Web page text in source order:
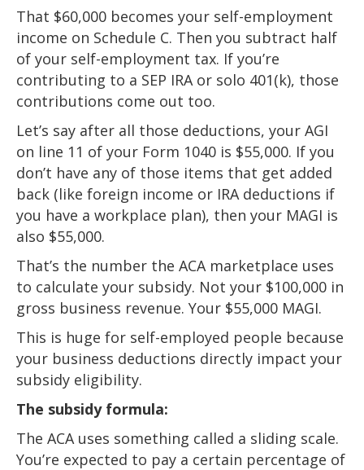
That $60,000 becomes your self-employment
income on Schedule C. Then you subtract half
of your self-employment tax. If you’re
contributing to a SEP IRA or solo 401(k), those
contributions come out too.
Let’s say after all those deductions, your AGI
on line 11 of your Form 1040 is $55,000. If you
don’t have any of those items that get added
back (like foreign income or IRA deductions if
you have a workplace plan), then your MAGI is
also $55,000.
That’s the number the ACA marketplace uses
to calculate your subsidy. Not your $100,000 in
gross business revenue. Your $55,000 MAGI.
This is huge for self-employed people because
your business deductions directly impact your
subsidy eligibility.
The subsidy formula:
The ACA uses something called a sliding scale.
You’re expected to pay a certain percentage of